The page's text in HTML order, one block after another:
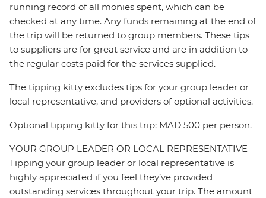
running record of all monies spent, which can be
checked at any time. Any funds remaining at the end of
the trip will be returned to group members. These tips
to suppliers are for great service and are in addition to
the regular costs paid for the services supplied.
The tipping kitty excludes tips for your group leader or
local representative, and providers of optional activities.
Optional tipping kitty for this trip: MAD 500 per person.
YOUR GROUP LEADER OR LOCAL REPRESENTATIVE
Tipping your group leader or local representative is
highly appreciated if you feel they’ve provided
outstanding services throughout your trip. The amount